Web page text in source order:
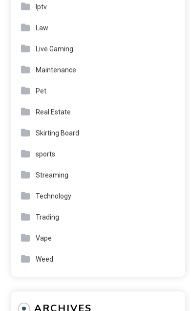
Iptv
Law
Live Gaming
Maintenance
Pet
Real Estate
Skirting Board
sports
Streaming
Technology
Trading
Vape
Weed
ARCHIVES